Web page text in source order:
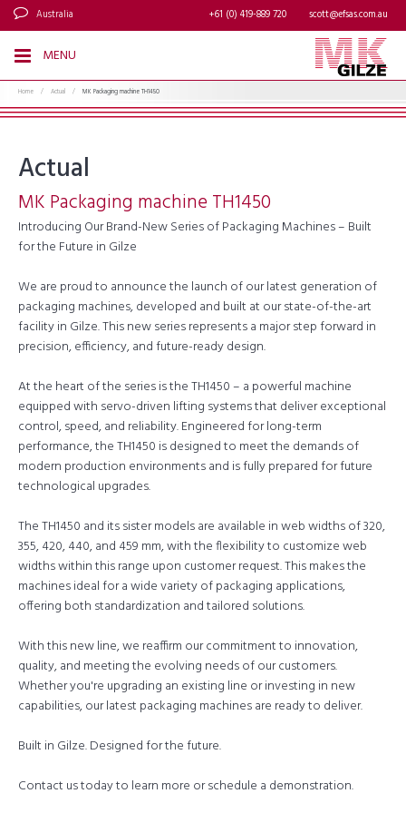
Australia scott@efsas.com.au
+61 (0) 419-889 720
MENU
Home / Actual / MK Packaging machine TH1450
Actual
MK Packaging machine TH1450
Introducing Our Brand-New Series of Packaging Machines – Built
for the Future in Gilze
We are proud to announce the launch of our latest generation of
packaging machines, developed and built at our state-of-the-art
facility in Gilze. This new series represents a major step forward in
precision, efficiency, and future-ready design.
At the heart of the series is the TH1450 – a powerful machine
equipped with servo-driven lifting systems that deliver exceptional
control, speed, and reliability. Engineered for long-term
performance, the TH1450 is designed to meet the demands of
modern production environments and is fully prepared for future
technological upgrades.
The TH1450 and its sister models are available in web widths of 320,
355, 420, 440, and 459 mm, with the flexibility to customize web
widths within this range upon customer request. This makes the
machines ideal for a wide variety of packaging applications,
offering both standardization and tailored solutions.
With this new line, we reaffirm our commitment to innovation,
quality, and meeting the evolving needs of our customers.
Whether you're upgrading an existing line or investing in new
capabilities, our latest packaging machines are ready to deliver.
Built in Gilze. Designed for the future.
Contact us today to learn more or schedule a demonstration.